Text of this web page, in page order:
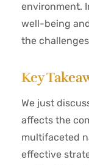
environment.
well-being
the
Key
We just
affects the
multifaceted
effective